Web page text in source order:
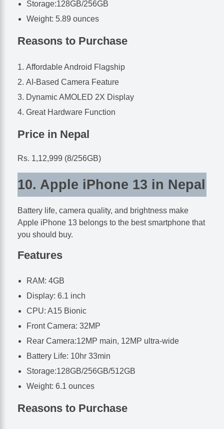
Storage:128GB/256GB
Weight: 5.89 ounces
Reasons to Purchase
Affordable Android Flagship
AI-Based Camera Feature
Dynamic AMOLED 2X Display
Great Hardware Function
Price in Nepal
Rs. 1,12,999 (8/256GB)
10. Apple iPhone 13 in Nepal
Battery life, camera quality, and brightness make
Apple iPhone 13 belongs to the best smartphone that
you should buy.
Features
RAM: 4GB
Display: 6.1 inch
CPU: A15 Bionic
Front Camera: 32MP
Rear Camera:12MP main, 12MP ultra-wide
Battery Life: 10hr 33min
Storage:128GB/256GB/512GB
Weight: 6.1 ounces
Reasons to Purchase